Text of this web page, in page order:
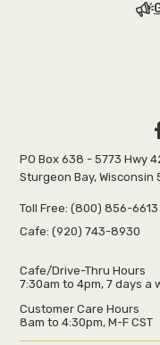
PO Box 638 - 5773 Hwy
Sturgeon Bay, Wisconsin
Toll Free: (800) 856-6613
Cafe: (920) 743-8930
Cafe/Drive-Thru Hours
7:30am to 4pm, 7 days a
Customer Care Hours
8am to 4:30pm, M-F CST